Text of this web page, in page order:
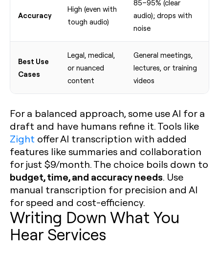
Accuracy
High (even with
tough audio)
85–95% (clear
audio); drops with
noise
Best Use
Cases
Legal, medical,
or nuanced
content
General meetings,
lectures, or training
videos
For a balanced approach, some use AI for a
draft and have humans refine it. Tools like
Zight offer AI transcription with added
features like summaries and collaboration
for just $9/month. The choice boils down to
budget, time, and accuracy needs. Use
manual transcription for precision and AI
for speed and cost-efficiency.
Writing Down What You
Hear Services